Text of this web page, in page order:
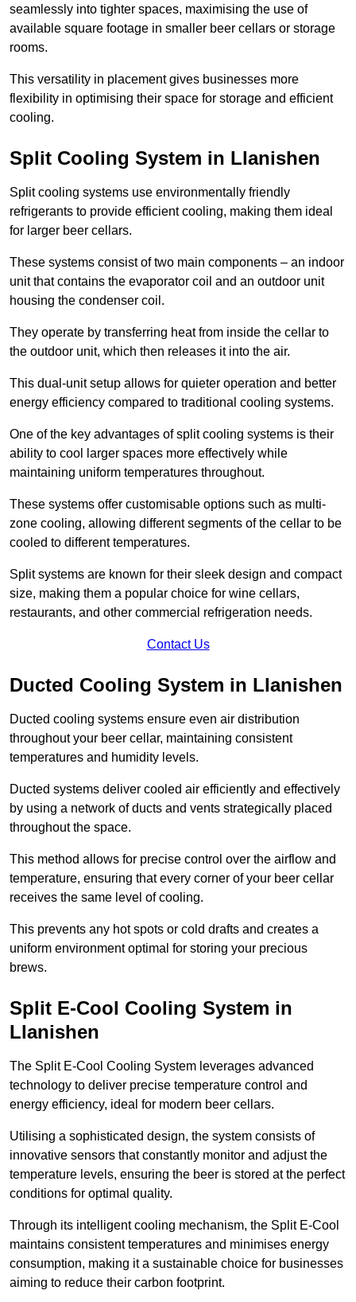
seamlessly into tighter spaces, maximising the use of
available square footage in smaller beer cellars or storage
rooms.
This versatility in placement gives businesses more
flexibility in optimising their space for storage and efficient
cooling.
Split Cooling System in Llanishen
Split cooling systems use environmentally friendly
refrigerants to provide efficient cooling, making them ideal
for larger beer cellars.
These systems consist of two main components – an indoor
unit that contains the evaporator coil and an outdoor unit
housing the condenser coil.
They operate by transferring heat from inside the cellar to
the outdoor unit, which then releases it into the air.
This dual-unit setup allows for quieter operation and better
energy efficiency compared to traditional cooling systems.
One of the key advantages of split cooling systems is their
ability to cool larger spaces more effectively while
maintaining uniform temperatures throughout.
These systems offer customisable options such as multi-
zone cooling, allowing different segments of the cellar to be
cooled to different temperatures.
Split systems are known for their sleek design and compact
size, making them a popular choice for wine cellars,
restaurants, and other commercial refrigeration needs.
Contact Us
Ducted Cooling System in Llanishen
Ducted cooling systems ensure even air distribution
throughout your beer cellar, maintaining consistent
temperatures and humidity levels.
Ducted systems deliver cooled air efficiently and effectively
by using a network of ducts and vents strategically placed
throughout the space.
This method allows for precise control over the airflow and
temperature, ensuring that every corner of your beer cellar
receives the same level of cooling.
This prevents any hot spots or cold drafts and creates a
uniform environment optimal for storing your precious
brews.
Split E-Cool Cooling System in
Llanishen
The Split E-Cool Cooling System leverages advanced
technology to deliver precise temperature control and
energy efficiency, ideal for modern beer cellars.
Utilising a sophisticated design, the system consists of
innovative sensors that constantly monitor and adjust the
temperature levels, ensuring the beer is stored at the perfect
conditions for optimal quality.
Through its intelligent cooling mechanism, the Split E-Cool
maintains consistent temperatures and minimises energy
consumption, making it a sustainable choice for businesses
aiming to reduce their carbon footprint.